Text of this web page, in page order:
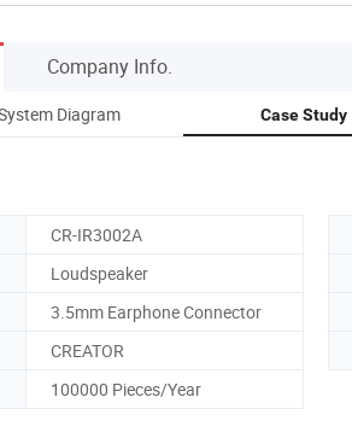
Company Info.
Diagram Case Study
CR-IR3002A
Loudspeaker
3.5mm Earphone Connector
CREATOR
100000 Pieces/Year